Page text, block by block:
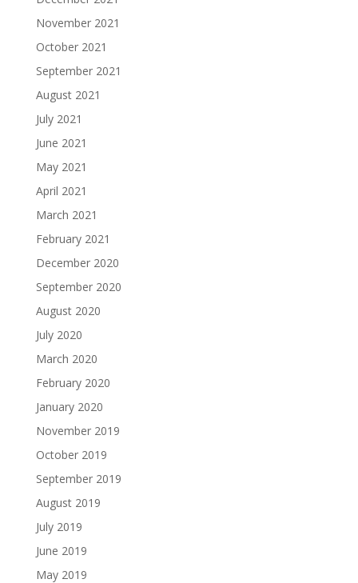
November 2021
October 2021
September 2021
August 2021
July 2021
June 2021
May 2021
April 2021
March 2021
February 2021
December 2020
September 2020
August 2020
July 2020
March 2020
February 2020
January 2020
November 2019
October 2019
September 2019
August 2019
July 2019
June 2019
May 2019